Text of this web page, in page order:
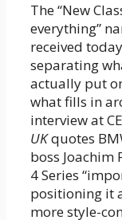
The “New
everything”
received
separating
actually put
what fills in
interview at
UKquotes
boss Joachim
4 Series
positioning it
more style-